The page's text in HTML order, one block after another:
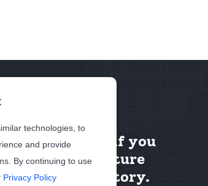
Contact Us
if you
want to feature
in our directory.
technologies, to
and provide
By continuing to use
Privacy Policy